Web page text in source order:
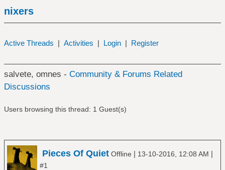
nixers
Active Threads | Activities | Login | Register
salvete, omnes - Community & Forums Related
Discussions
Users browsing this thread: 1 Guest(s)
Pieces Of Quiet Offline | 13-10-2016, 12:08 AM |
#1